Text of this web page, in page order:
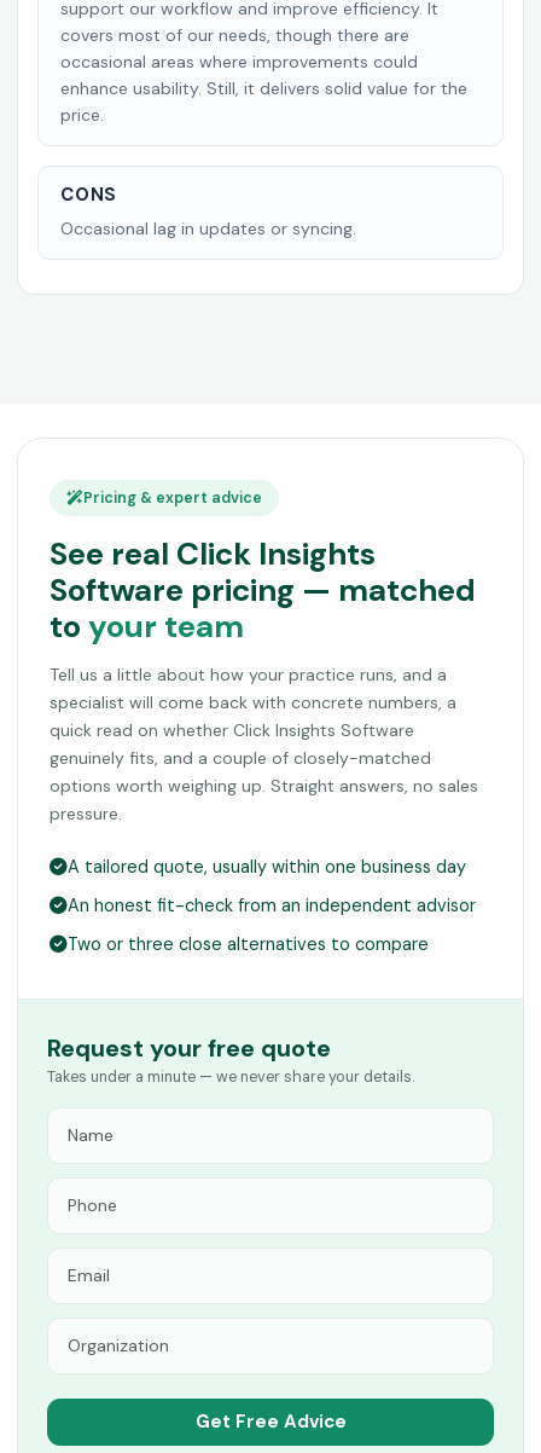
support our workflow and improve efficiency. It
covers most of our needs, though there are
occasional areas where improvements could
enhance usability. Still, it delivers solid value for the
price.
CONS
Occasional lag in updates or syncing.
Pricing & expert advice
See real Click Insights
Software pricing — matched
to your team
Tell us a little about how your practice runs, and a
specialist will come back with concrete numbers, a
quick read on whether Click Insights Software
genuinely fits, and a couple of closely-matched
options worth weighing up. Straight answers, no sales
pressure.
A tailored quote, usually within one business day
An honest fit-check from an independent advisor
Two or three close alternatives to compare
Request your free quote
Takes under a minute — we never share your details.